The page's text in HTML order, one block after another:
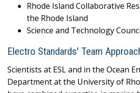
Rhode Island Collaborative
the Rhode Island
Science and Technology
Electro Standards' Team
Scientists at ESL and in the Ocean
Department at the University of